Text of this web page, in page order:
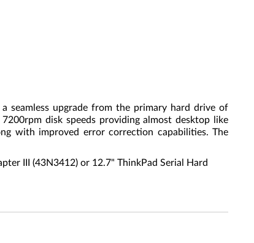
seamless upgrade from the primary hard drive of
disk speeds providing almost desktop like
with improved error correction capabilities. The
III (43N3412) or 12.7" ThinkPad Serial Hard